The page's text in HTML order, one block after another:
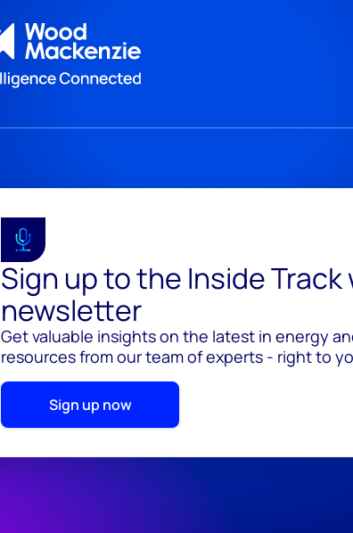
Sign up to the Inside Track
newsletter
Get valuable insights on the latest in energy
resources from our team of experts - right to
Sign up now